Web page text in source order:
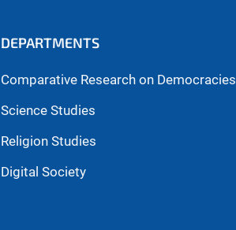
DEPARTMENTS
Comparative Research on Democracies
Science Studies
Religion Studies
Digital Society